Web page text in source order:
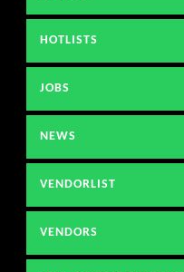
HOTLISTS
JOBS
NEWS
VENDORLIST
VENDORS